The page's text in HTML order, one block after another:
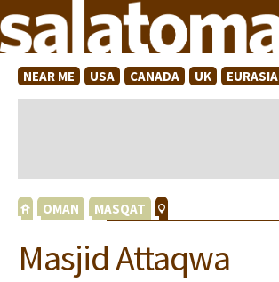
NEAR ME USA CANADA UK EURASIA
OMAN MASQAT
Masjid Attaqwa